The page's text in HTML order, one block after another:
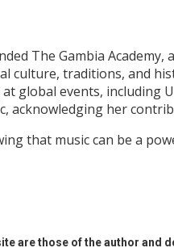
The Gambia
culture, traditions, and
global events, including
acknowledging her
that music can be a
are those of the author and